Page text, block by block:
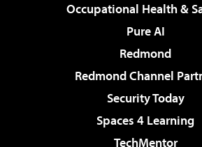
Occupational Health &
Pure AI
Redmond
Redmond Channel
Security Today
Spaces 4 Learning
TechMentor